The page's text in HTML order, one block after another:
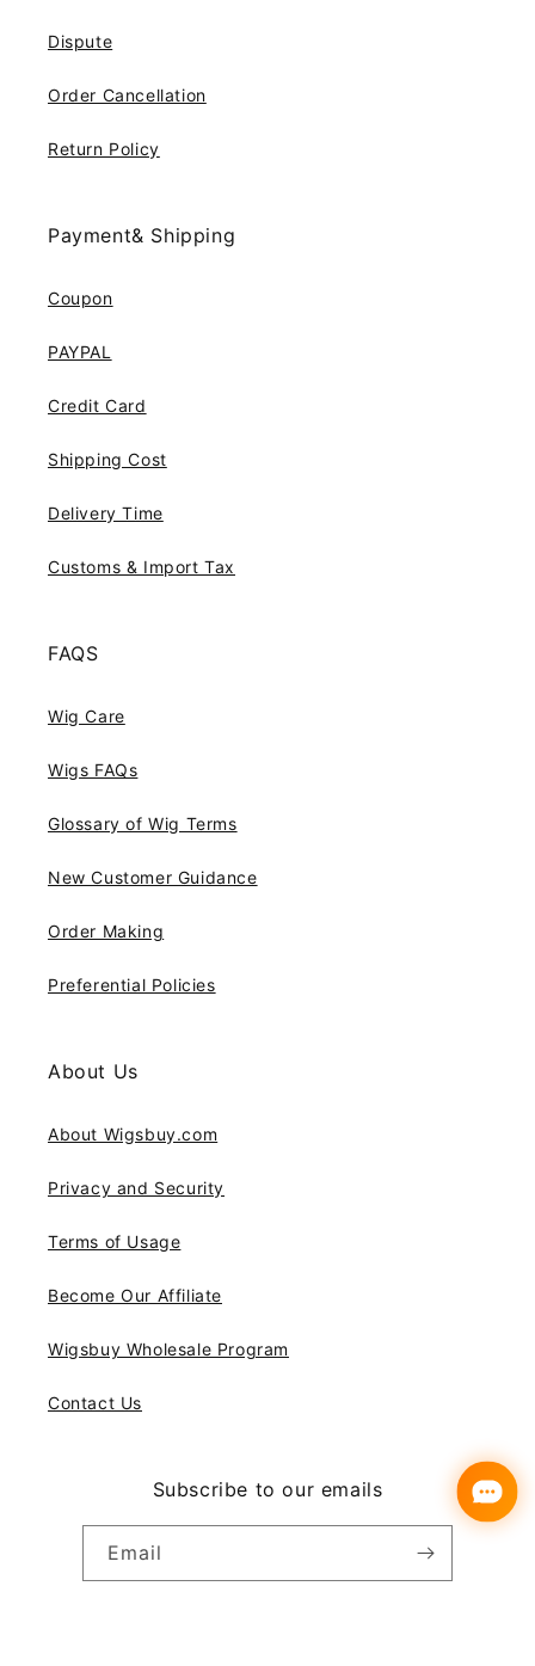
Dispute
Order Cancellation
Return Policy
Payment& Shipping
Coupon
PAYPAL
Credit Card
Shipping Cost
Delivery Time
Customs & Import Tax
FAQS
Wig Care
Wigs FAQs
Glossary of Wig Terms
New Customer Guidance
Order Making
Preferential Policies
About Us
About Wigsbuy.com
Privacy and Security
Terms of Usage
Become Our Affiliate
Wigsbuy Wholesale Program
Contact Us
Subscribe to our emails
Email